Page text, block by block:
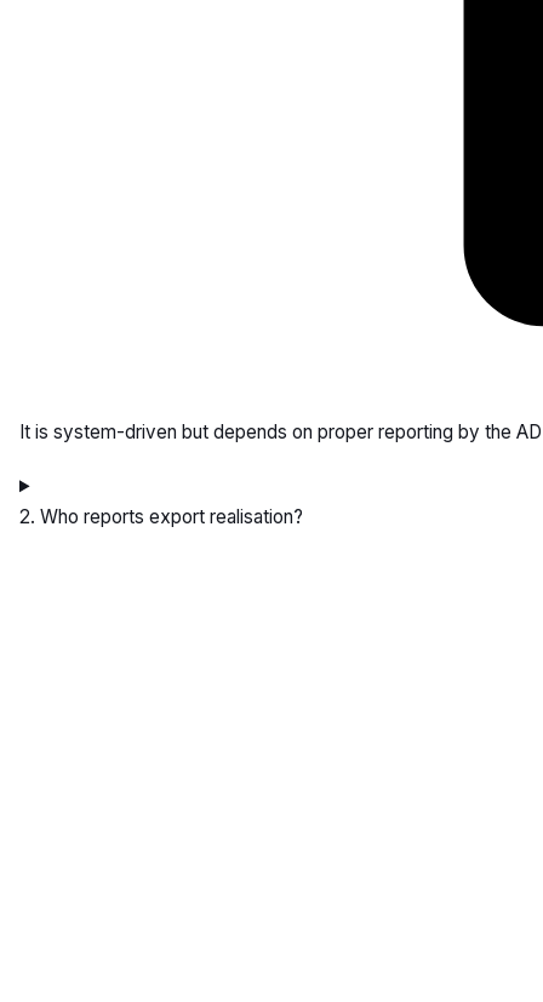
It is system-driven but depends on proper reporting by the
2. Who reports export realisation?